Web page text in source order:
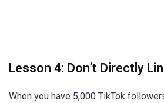
Lesson 4: Don’t Directly
When you have 5,000 TikTok